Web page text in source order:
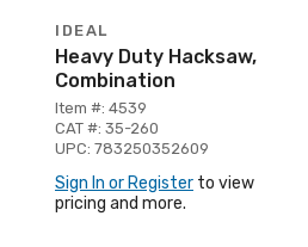
IDEAL
Heavy Duty Hacksaw,
Combination
Item #: 4539
CAT #: 35-260
UPC: 783250352609
Sign In or Register to view
pricing and more.